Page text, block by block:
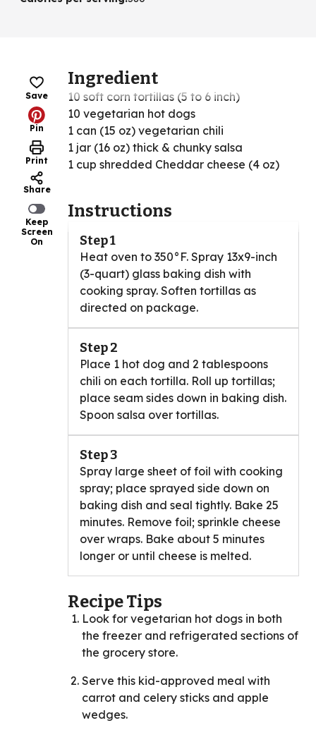
Save
Pin
Print
Share
Keep
Screen
On
Ingredient
10 soft corn tortillas (5 to 6 inch)
10 vegetarian hot dogs
1 can (15 oz) vegetarian chili
1 jar (16 oz) thick & chunky salsa
1 cup shredded Cheddar cheese (4 oz)
Instructions
Step 1
Heat oven to 350°F. Spray 13x9-inch
(3-quart) glass baking dish with
cooking spray. Soften tortillas as
directed on package.
Step 2
Place 1 hot dog and 2 tablespoons
chili on each tortilla. Roll up tortillas;
place seam sides down in baking dish.
Spoon salsa over tortillas.
Step 3
Spray large sheet of foil with cooking
spray; place sprayed side down on
baking dish and seal tightly. Bake 25
minutes. Remove foil; sprinkle cheese
over wraps. Bake about 5 minutes
longer or until cheese is melted.
Recipe Tips
Look for vegetarian hot dogs in both
the freezer and refrigerated sections of
the grocery store.
Serve this kid-approved meal with
carrot and celery sticks and apple
wedges.